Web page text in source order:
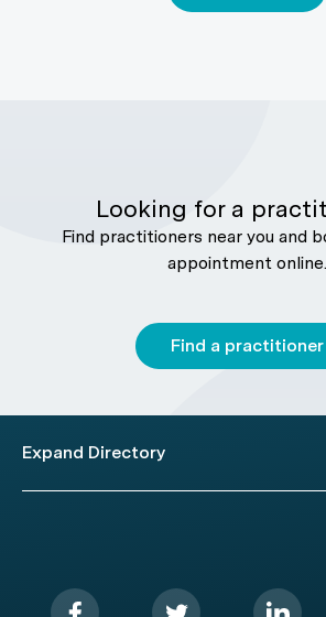
Looking for a
Find practitioners near you and
appointment online.
Find a practitioner
Expand Directory